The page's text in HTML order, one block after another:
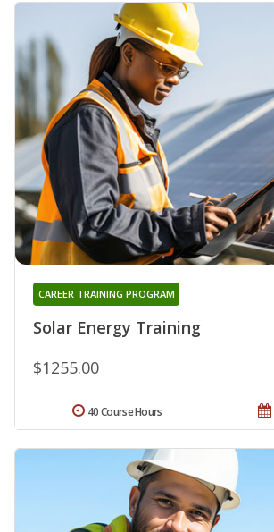
Solar Energy Training
CAREER TRAINING PROGRAM
$1255.00
40 Course Hours